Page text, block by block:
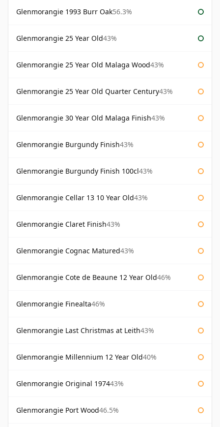
Glenmorangie 1993 Burr Oak56.3%
Glenmorangie 25 Year Old43%
Glenmorangie 25 Year Old Malaga Wood43%
Glenmorangie 25 Year Old Quarter Century43%
Glenmorangie 30 Year Old Malaga Finish43%
Glenmorangie Burgundy Finish43%
Glenmorangie Burgundy Finish 100cl43%
Glenmorangie Cellar 13 10 Year Old43%
Glenmorangie Claret Finish43%
Glenmorangie Cognac Matured43%
Glenmorangie Cote de Beaune 12 Year Old46%
Glenmorangie Finealta46%
Glenmorangie Last Christmas at Leith43%
Glenmorangie Millennium 12 Year Old40%
Glenmorangie Original 197443%
Glenmorangie Port Wood46.5%